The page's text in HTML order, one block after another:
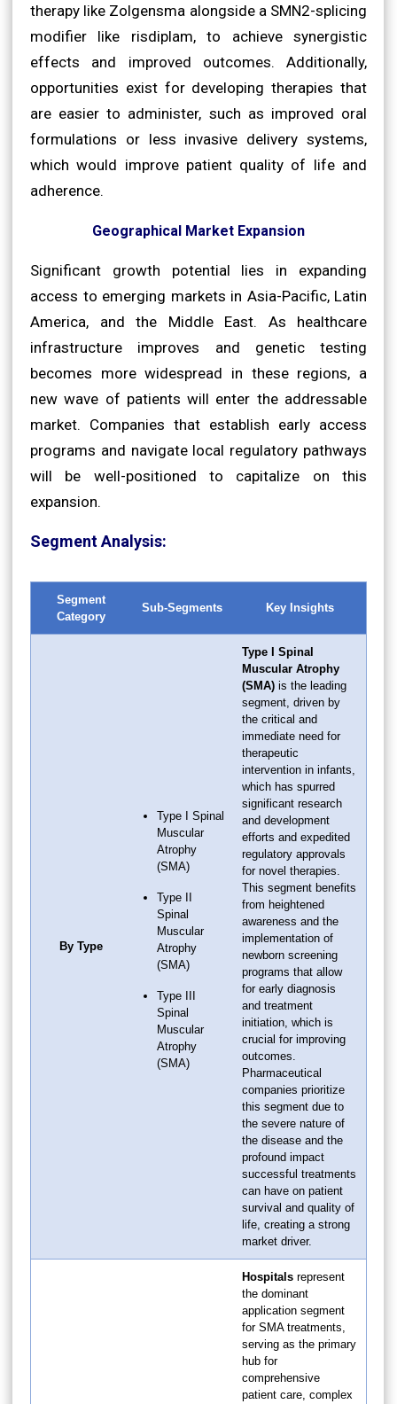
therapy like Zolgensma alongside a SMN2-splicing
modifier like risdiplam, to achieve synergistic
effects and improved outcomes. Additionally,
opportunities exist for developing therapies that
are easier to administer, such as improved oral
formulations or less invasive delivery systems,
which would improve patient quality of life and
adherence.
Geographical Market Expansion
Significant growth potential lies in expanding
access to emerging markets in Asia-Pacific, Latin
America, and the Middle East. As healthcare
infrastructure improves and genetic testing
becomes more widespread in these regions, a
new wave of patients will enter the addressable
market. Companies that establish early access
programs and navigate local regulatory pathways
will be well-positioned to capitalize on this
expansion.
Segment Analysis:
Segment
Category
Sub-Segments Key Insights
By Type
Type I Spinal
Muscular
Atrophy
(SMA)
Type II
Spinal
Muscular
Atrophy
(SMA)
Type III
Spinal
Muscular
Atrophy
(SMA)
Type I Spinal
Muscular Atrophy
(SMA) is the leading
segment, driven by
the critical and
immediate need for
therapeutic
intervention in infants,
which has spurred
significant research
and development
efforts and expedited
regulatory approvals
for novel therapies.
This segment benefits
from heightened
awareness and the
implementation of
newborn screening
programs that allow
for early diagnosis
and treatment
initiation, which is
crucial for improving
outcomes.
Pharmaceutical
companies prioritize
this segment due to
the severe nature of
the disease and the
profound impact
successful treatments
can have on patient
survival and quality of
life, creating a strong
market driver.
Hospitals represent
the dominant
application segment
for SMA treatments,
serving as the primary
hub for
comprehensive
patient care, complex